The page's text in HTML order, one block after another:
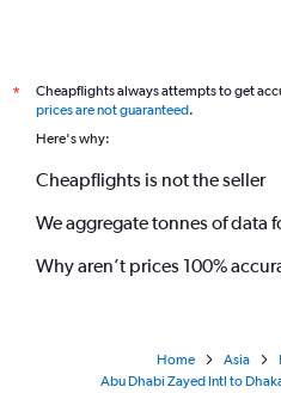
*
Cheapflights always attempts to get
prices are not guaranteed.
Here's why:
Cheapflights is not the seller
We aggregate tonnes of data
Why aren’t prices 100%
Home Asia
Abu Dhabi Zayed Intl to